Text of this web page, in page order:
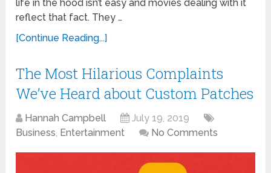
life in the hood isn’t easy and movies dealing with it
reflect that fact. They …
[Continue Reading...]
The Most Hilarious Complaints
We’ve Heard about Custom Patches
Hannah Campbell
July 19, 2019
Business, Entertainment No Comments